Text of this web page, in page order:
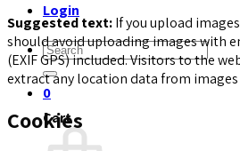
Login
Search
for:
0
Cart
Suggested text:If you upload
should avoid uploading images with
(EXIF GPS) included. Visitors to the
extract any location data from
Cookies